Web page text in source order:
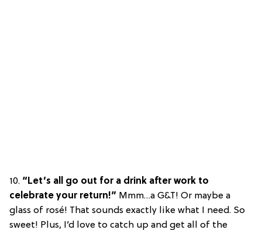
10. “Let’s all go out for a drink after work to
celebrate your return!” Mmm…a G&T! Or maybe a
glass of rosé! That sounds exactly like what I need. So
sweet! Plus, I’d love to catch up and get all of the